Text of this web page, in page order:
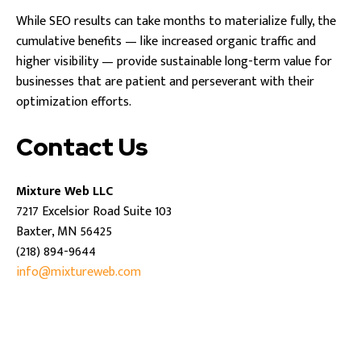
While SEO results can take months to materialize fully, the
cumulative benefits — like increased organic traffic and
higher visibility — provide sustainable long-term value for
businesses that are patient and perseverant with their
optimization efforts.
Contact Us
Mixture Web LLC
7217 Excelsior Road Suite 103
Baxter, MN 56425
(218) 894-9644
info@mixtureweb.com